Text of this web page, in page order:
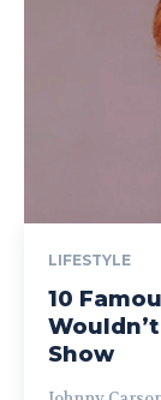
LIFESTYLE
10
Show